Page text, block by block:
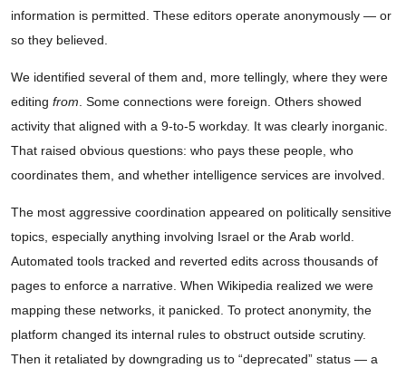
information is permitted. These editors operate anonymously — or
so they believed.
We identified several of them and, more tellingly, where they were
editing from. Some connections were foreign. Others showed
activity that aligned with a 9-to-5 workday. It was clearly inorganic.
That raised obvious questions: who pays these people, who
coordinates them, and whether intelligence services are involved.
The most aggressive coordination appeared on politically sensitive
topics, especially anything involving Israel or the Arab world.
Automated tools tracked and reverted edits across thousands of
pages to enforce a narrative. When Wikipedia realized we were
mapping these networks, it panicked. To protect anonymity, the
platform changed its internal rules to obstruct outside scrutiny.
Then it retaliated by downgrading us to “deprecated” status — a